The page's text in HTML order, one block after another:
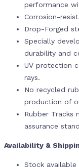
performance
Corrosion-
Drop-Forged
Specially
durability and
UV protection
rays.
No recycled
production of
Rubber Tracks
assurance
Availability &
Stock available